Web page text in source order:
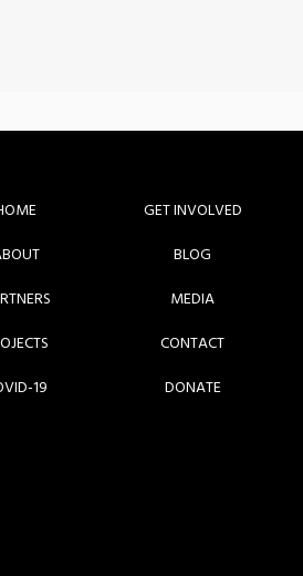
19
GET INVOLVED
BLOG
MEDIA
CONTACT
DONATE